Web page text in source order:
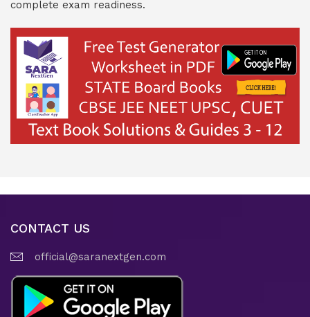
complete exam readiness.
CONTACT US
official@saranextgen.com